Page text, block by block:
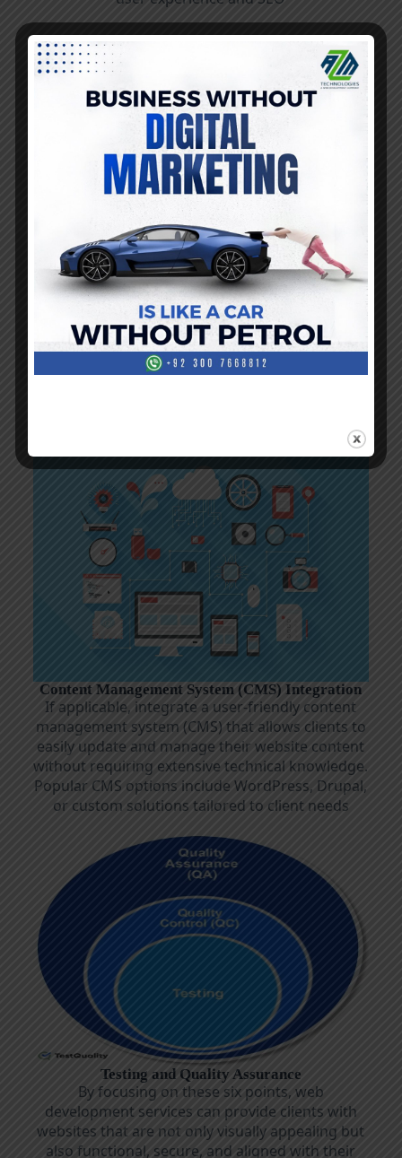
Security Measures
Prioritize the security of websites by
implementing robust security measures. This
includes using secure coding practices, regularly
updating software and plugins, and
incorporating encryption protocols (HTTPS).
Content Management System (CMS) Integration
If applicable, integrate a user-friendly content
management system (CMS) that allows clients to
easily update and manage their website content
without requiring extensive technical knowledge.
Popular CMS options include WordPress, Drupal,
or custom solutions tailored to client needs
Testing and Quality Assurance
By focusing on these six points, web
development services can provide clients with
websites that are not only visually appealing but
also functional, secure, and aligned with their